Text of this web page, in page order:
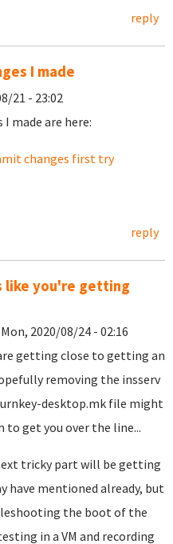
reply
I made
21 - 23:02
made are here:
changes first try
reply
like you're getting
2020/08/24 - 02:16
getting close to getting an
removing the insserv
desktop.mk file might
to get you over the line...
tricky part will be getting
have mentioned already, but
the boot of the
in a VM and recording